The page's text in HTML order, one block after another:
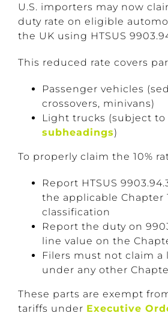
U.S. importers may now
duty rate on eligible
the UK using HTSUS
This reduced rate covers
Passenger vehicles
crossovers, minivans)
Light trucks (subject to
subheadings)
To properly claim the 10%
Report HTSUS
the applicable Chapter
classification
Report the duty on
line value on the
Filers must not claim a
under any other
These parts are exempt
tariffs under Executive